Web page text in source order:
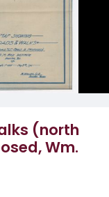
(north
Wm.